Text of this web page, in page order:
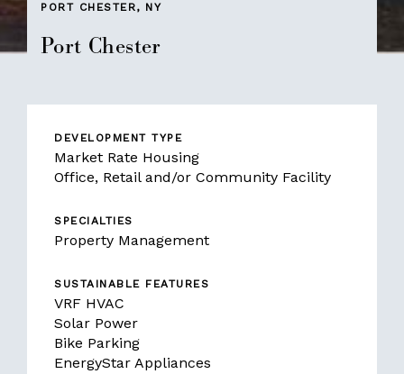
PORT CHESTER, NY
Port Chester
DEVELOPMENT TYPE
Market Rate Housing
Office, Retail and/or Community Facility
SPECIALTIES
Property Management
SUSTAINABLE FEATURES
VRF HVAC
Solar Power
Bike Parking
EnergyStar Appliances